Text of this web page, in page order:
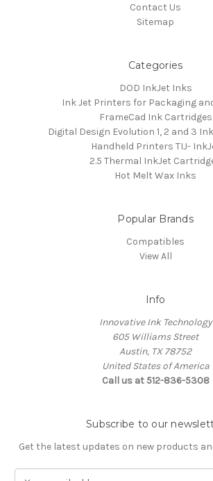
Contact Us
Sitemap
Categories
DOD InkJet Inks
Ink Jet Printers for Packaging
FrameCad Ink Cartridges
Digital Design Evolution 1, 2 and 3
Handheld Printers TIJ-
2.5 Thermal InkJet
Hot Melt Wax Inks
Popular Brands
Compatibles
View All
Info
Innovative Ink Technology
605 Williams Street
Austin, TX 78752
United States of America
Call us at 512-836-5308
Subscribe to our
Get the latest updates on new products